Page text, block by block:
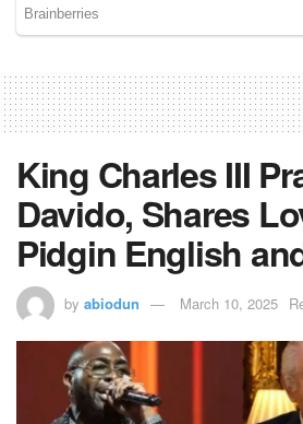
King Charles III
Davido, Shares
Pidgin English
by abiodun March 10, 2025